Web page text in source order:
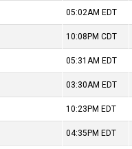
05:02AM EDT
10:08PMCDT
05:31AM EDT
03:30AM EDT
10:23PM EDT
04:35PM EDT